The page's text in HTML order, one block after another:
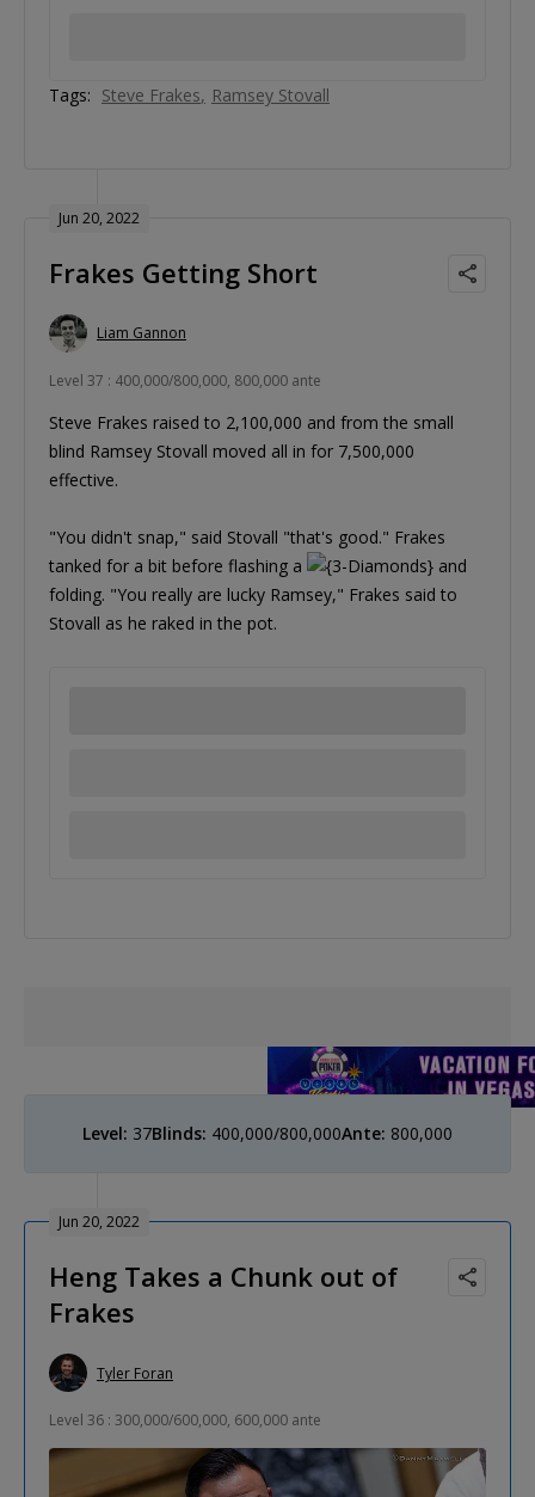
Tags: Steve Frakes Ramsey Stovall
Jun 20, 2022
Frakes Getting Short
Liam Gannon
Level 37 : 400,000/800,000, 800,000 ante
Steve Frakes raised to 2,100,000 and from the small
blind Ramsey Stovall moved all in for 7,500,000
effective.
"You didn't snap," said Stovall "that's good." Frakes
tanked for a bit before flashing a
and
folding. "You really are lucky Ramsey," Frakes said to
Stovall as he raked in the pot.
Level: 37Blinds: 400,000/800,000Ante: 800,000
Jun 20, 2022
Heng Takes a Chunk out of
Frakes
Tyler Foran
Level 36 : 300,000/600,000, 600,000 ante